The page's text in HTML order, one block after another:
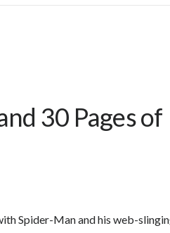
30 Pages of
Spider-Man and his web-